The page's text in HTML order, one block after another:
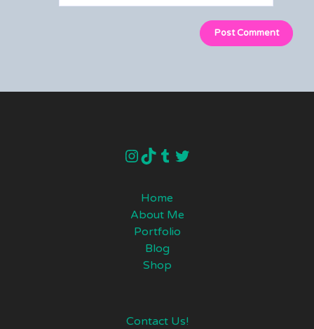
instagramTikTok Tumblr Twitter
Home
About Me
Portfolio
Blog
Shop
Contact Us!